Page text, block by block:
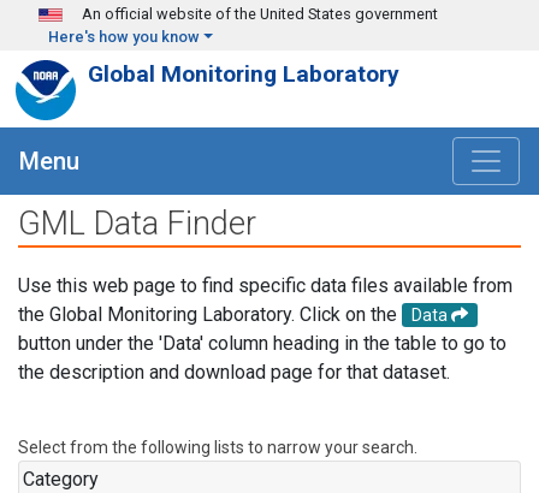
Skip to main content
An official website of the United States government
Here's how you know
Global Monitoring Laboratory
Menu
GML Data Finder
Use this web page to find specific data files available from
the Global Monitoring Laboratory. Click on the
Data
button under the 'Data' column heading in the table to go to
the description and download page for that dataset.
Select from the following lists to narrow your search.
Category